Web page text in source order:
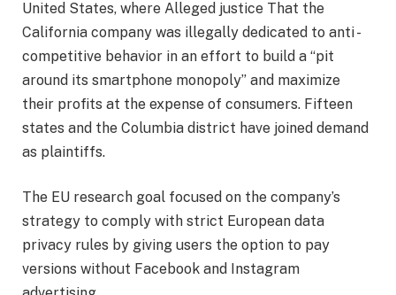
United States, where Alleged justice That the
California company was illegally dedicated to anti -
competitive behavior in an effort to build a “pit
around its smartphone monopoly” and maximize
their profits at the expense of consumers. Fifteen
states and the Columbia district have joined demand
as plaintiffs.
The EU research goal focused on the company’s
strategy to comply with strict European data
privacy rules by giving users the option to pay
versions without Facebook and Instagram